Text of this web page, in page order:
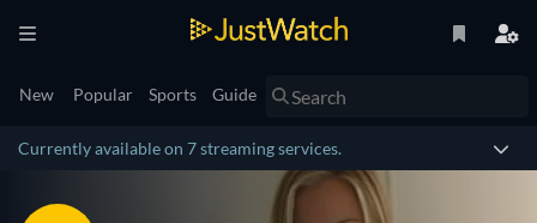
New Popular Sports Guide
Currently available on 7 streaming services.